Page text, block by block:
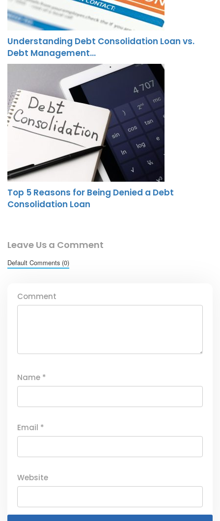
Understanding Debt Consolidation Loan vs.
Debt Management…
Top 5 Reasons for Being Denied a Debt
Consolidation Loan
Leave Us a Comment
Default Comments (0)
Comment
Name *
Email *
Website